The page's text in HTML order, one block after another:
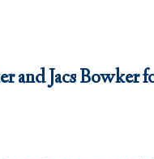
and Jacs Bowker